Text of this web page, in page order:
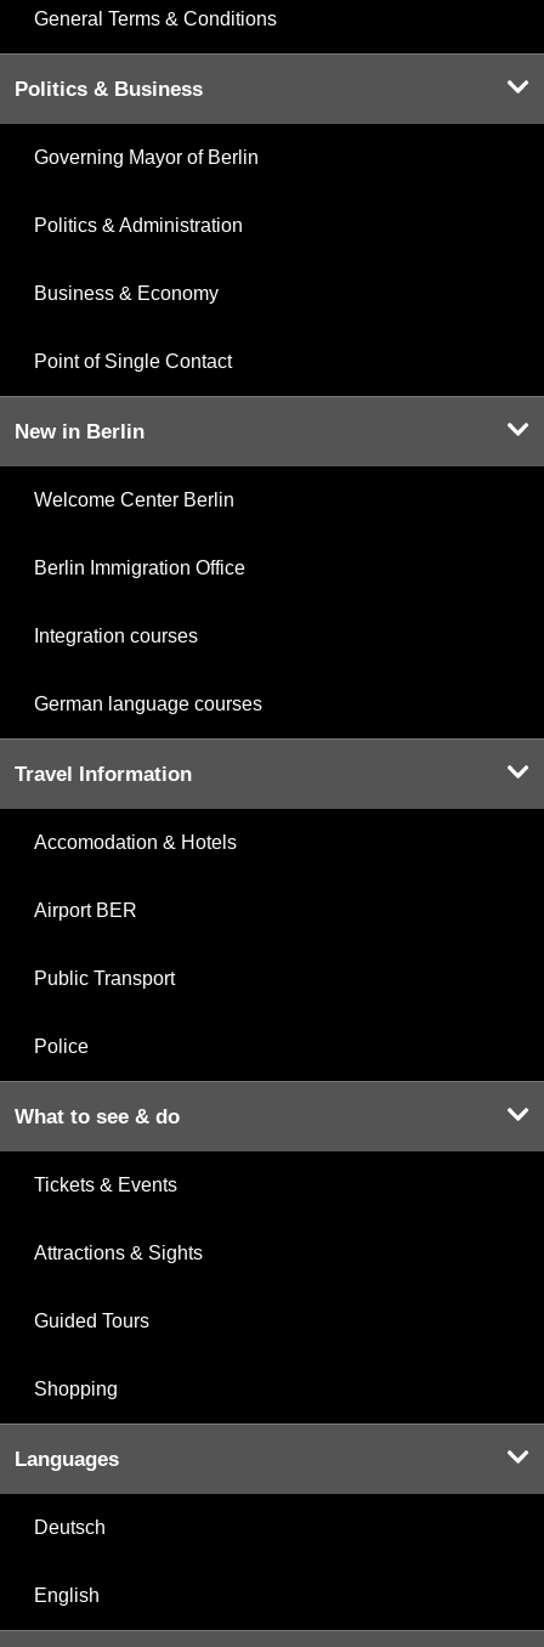
General Terms & Conditions
Politics & Business
Governing Mayor of Berlin
Politics & Administration
Business & Economy
Point of Single Contact
New in Berlin
Welcome Center Berlin
Berlin Immigration Office
Integration courses
German language courses
Travel Information
Accomodation & Hotels
Airport BER
Public Transport
Police
What to see & do
Tickets & Events
Attractions & Sights
Guided Tours
Shopping
Languages
Deutsch
English